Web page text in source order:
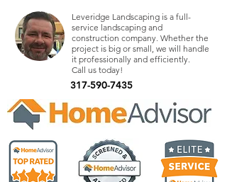
Leveridge Landscaping is a full-
service landscaping and
construction company. Whether the
project is big or small, we will handle
it professionally and efficiently.
Call us today!
317-590-7435